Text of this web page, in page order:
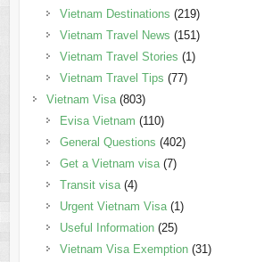
Vietnam Destinations (219)
Vietnam Travel News (151)
Vietnam Travel Stories (1)
Vietnam Travel Tips (77)
Vietnam Visa(803)
Evisa Vietnam (110)
General Questions (402)
Get a Vietnam visa(7)
Transit visa(4)
Urgent Vietnam Visa(1)
Useful Information(25)
Vietnam Visa Exemption(31)